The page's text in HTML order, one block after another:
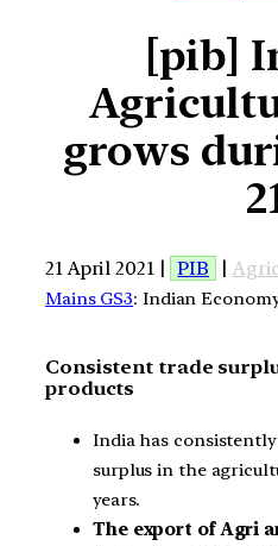
[pib]
grows
21 April 2021 | PIB |
Mains GS3: Indian
Consistent trade
products
India has
surplus in the
years.
The export of Agri